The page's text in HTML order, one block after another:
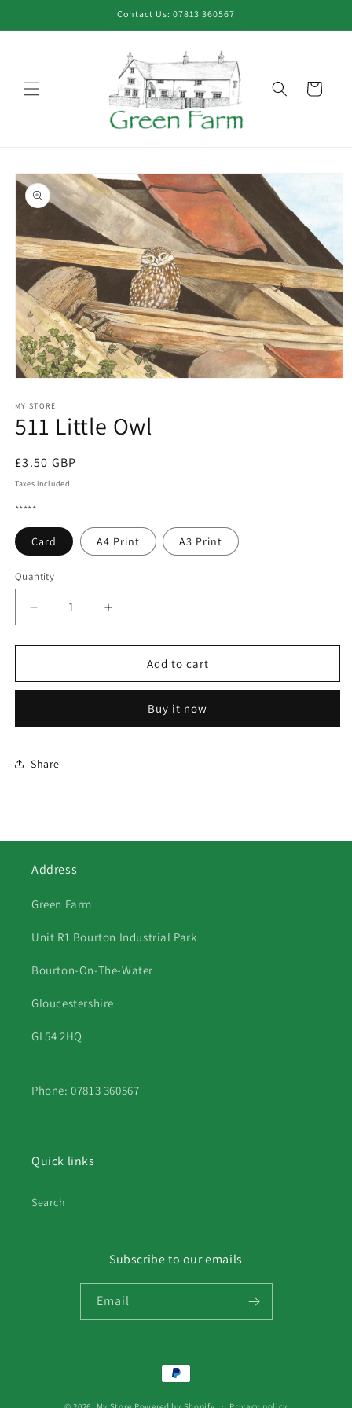
Contact Us: 07813 360567
Cart
Skip to
product
information
1
in
modal
MY STORE
511 Little Owl
Regular
price
£3.50 GBP
Taxes included.
*****
Card A4 Print A3 Print
Quantity
Quantity
Decrease
quantity
for
Little
Increase
quantity
for
Little
Add to cart
Buy it now
Share
Address
Green Farm
Unit R1 Bourton Industrial Park
Bourton-On-The-Water
Gloucestershire
GL54 2HQ
Phone: 07813 360567
Quick links
Search
Subscribe to our emails
Email
Payment